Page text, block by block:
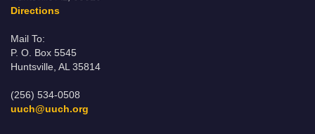
Directions
Mail To:
P. O. Box 5545
Huntsville, AL 35814
(256) 534-0508
uuch@uuch.org